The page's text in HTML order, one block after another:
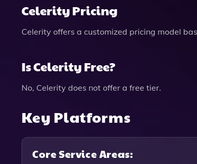
Celerity Pricing
Celerity offers a customized pricing model
Is Celerity Free?
No, Celerity does not offer a free tier.
Key Platforms
Core Service Areas: